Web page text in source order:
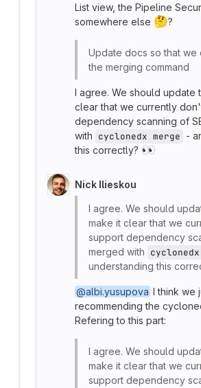
List view, the Pipeline
somewhere else 🤔?
Update docs so that we
the merging command
I agree. We should update
clear that we currently
dependency scanning of
with cyclonedx merge -
this correctly? 👀
Nick Ilieskou
I agree. We should
make it clear that we
support dependency
merged with
understanding this
@albi.yusupova I think we
recommending the
Refering to this part:
I agree. We should
make it clear that we
support dependency